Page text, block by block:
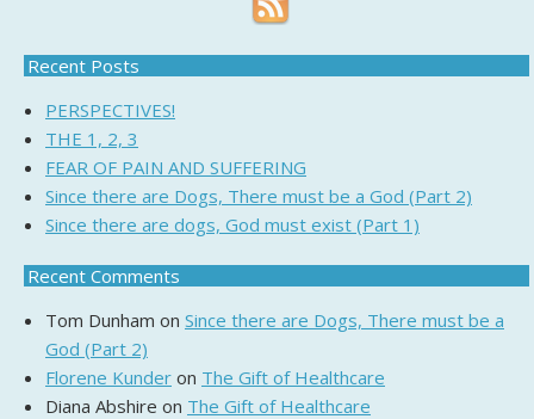
Recent Posts
PERSPECTIVES!
THE 1, 2, 3
FEAR OF PAIN AND SUFFERING
Since there are Dogs, There must be a God (Part 2)
Since there are dogs, God must exist (Part 1)
Recent Comments
Tom Dunham on Since there are Dogs, There must be a
God (Part 2)
Florene Kunder on The Gift of Healthcare
Diana Abshire on The Gift of Healthcare